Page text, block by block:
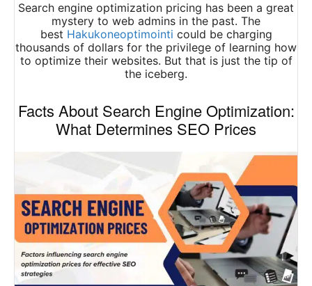
Search engine optimization pricing has been a great
mystery to web admins in the past. The
best Hakukoneoptimointi could be charging
thousands of dollars for the privilege of learning how
to optimize their websites. But that is just the tip of
the iceberg.
Facts About Search Engine Optimization:
What Determines SEO Prices